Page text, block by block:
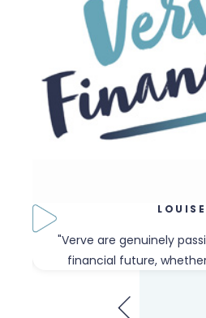
LOUISE
"Verve are genuinely
financial future,